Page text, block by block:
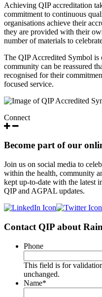
Achieving QIP accreditation
commitment to continuous
organisations achieve their
they are provided with their
number of materials to
The QIP Accredited Symbol is
community can be reassured
recognised for their
focused service.
Connect
Become part of our
Join us on social media to
within the health, community
kept up-to-date with the latest
QIP and AGPAL updates.
Contact QIP about
Phone
This field is for
unchanged.
Name*